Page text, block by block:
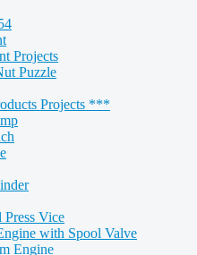
Projects
Puzzle
Projects ***
Vice
with Spool Valve
Engine